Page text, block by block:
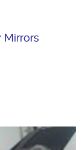
Mirrors